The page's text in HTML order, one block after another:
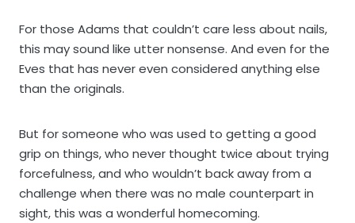
For those Adams that couldn’t care less about nails,
this may sound like utter nonsense. And even for the
Eves that has never even considered anything else
than the originals.
But for someone who was used to getting a good
grip on things, who never thought twice about trying
forcefulness, and who wouldn’t back away from a
challenge when there was no male counterpart in
sight, this was a wonderful homecoming.